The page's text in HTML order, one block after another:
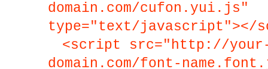
domain.com/cufon.yui.js"
type="text/javascript"></
<script src="http://
domain.com/font-